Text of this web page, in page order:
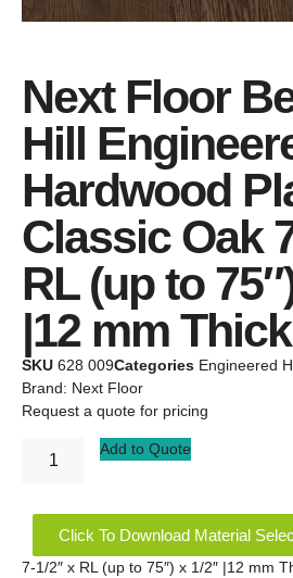
Next Floor
Hill
Hardwood
Classic Oak
RL (up to
|12 mm
SKU 628 009Categories Engineered
Brand: Next Floor
Request a quote for pricing
Add to Quote
Click To Download Material
7-1/2″ x RL (up to 75″) x 1/2″ |12 mm